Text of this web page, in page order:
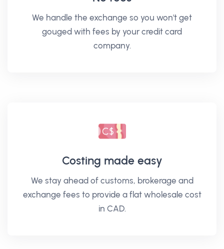
We handle the exchange so you won't get
gouged with fees by your credit card
company.
Costing made easy
We stay ahead of customs, brokerage and
exchange fees to provide a flat wholesale cost
in CAD.